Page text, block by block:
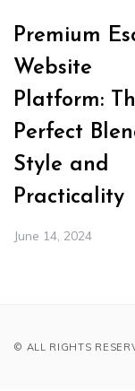
Premium
Website
Platform:
Perfect
Style and
Practicality
June 14, 2024
© ALL RIGHTS